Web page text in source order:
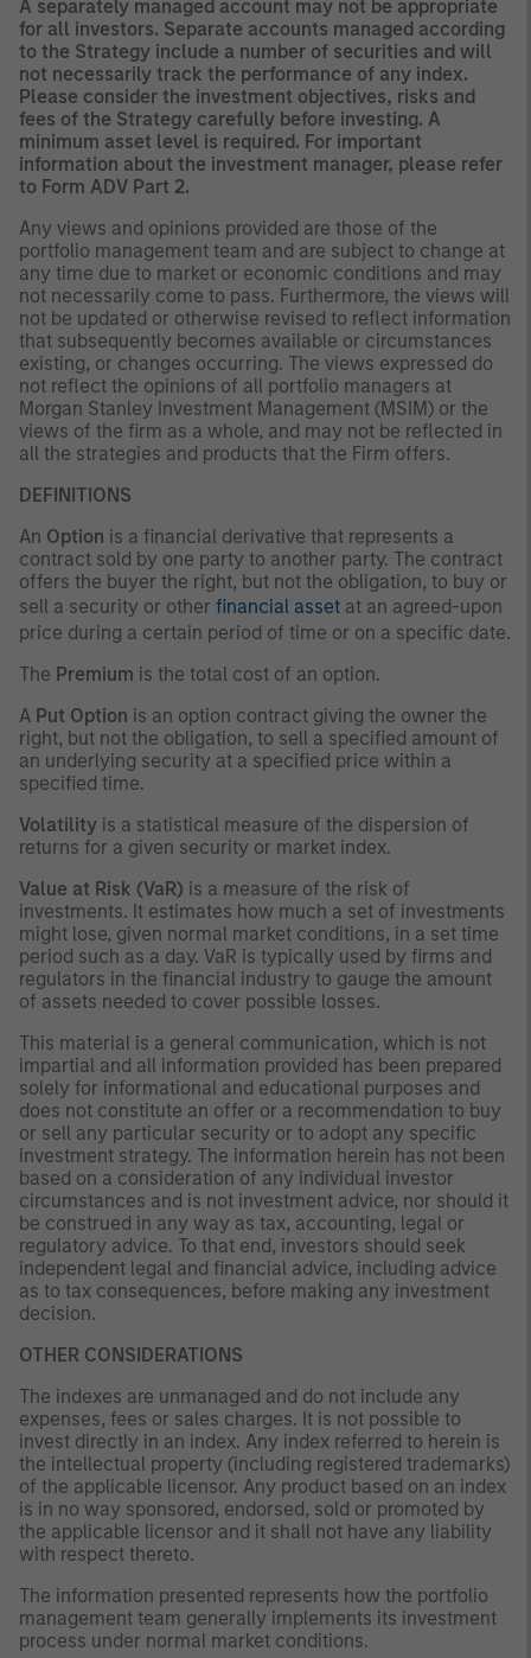
A separately managed account may not be appropriate
for all investors. Separate accounts managed according
to the Strategy include a number of securities and will
not necessarily track the performance of any index.
Please consider the investment objectives, risks and
fees of the Strategy carefully before investing. A
minimum asset level is required. For important
information about the investment manager, please refer
to Form ADV Part 2.
Any views and opinions provided are those of the
portfolio management team and are subject to change at
any time due to market or economic conditions and may
not necessarily come to pass. Furthermore, the views will
not be updated or otherwise revised to reflect information
that subsequently becomes available or circumstances
existing, or changes occurring. The views expressed do
not reflect the opinions of all portfolio managers at
Morgan Stanley Investment Management (MSIM) or the
views of the firm as a whole, and may not be reflected in
all the strategies and products that the Firm offers.
DEFINITIONS
An Option is a financial derivative that represents a
contract sold by one party to another party. The contract
offers the buyer the right, but not the obligation, to buy or
sell a security or other financial asset at an agreed-upon
price during a certain period of time or on a specific date.
The Premium is the total cost of an option.
A Put Option is an option contract giving the owner the
right, but not the obligation, to sell a specified amount of
an underlying security at a specified price within a
specified time.
Volatility is a statistical measure of the dispersion of
returns for a given security or market index.
Value at Risk (VaR) is a measure of the risk of
investments. It estimates how much a set of investments
might lose, given normal market conditions, in a set time
period such as a day. VaR is typically used by firms and
regulators in the financial industry to gauge the amount
of assets needed to cover possible losses.
This material is a general communication, which is not
impartial and all information provided has been prepared
solely for informational and educational purposes and
does not constitute an offer or a recommendation to buy
or sell any particular security or to adopt any specific
investment strategy. The information herein has not been
based on a consideration of any individual investor
circumstances and is not investment advice, nor should it
be construed in any way as tax, accounting, legal or
regulatory advice. To that end, investors should seek
independent legal and financial advice, including advice
as to tax consequences, before making any investment
decision.
OTHER CONSIDERATIONS
The indexes are unmanaged and do not include any
expenses, fees or sales charges. It is not possible to
invest directly in an index. Any index referred to herein is
the intellectual property (including registered trademarks)
of the applicable licensor. Any product based on an index
is in no way sponsored, endorsed, sold or promoted by
the applicable licensor and it shall not have any liability
with respect thereto.
The information presented represents how the portfolio
management team generally implements its investment
process under normal market conditions.